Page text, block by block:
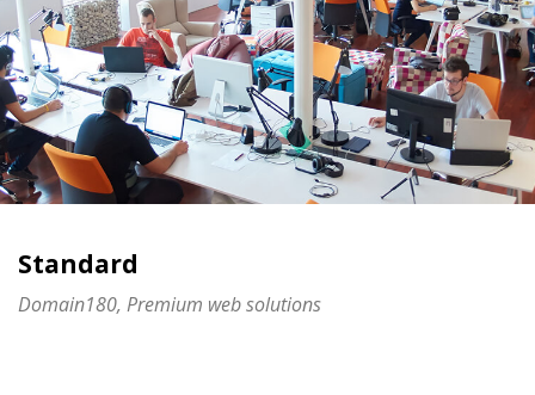
Standard
Domain180, Premium web solutions